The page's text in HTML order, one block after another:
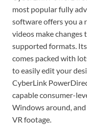
most popular fully
software offers you a
videos make
supported formats.
comes packed with
to easily edit your
CyberLink
capable consumer-
Windows around,
VR footage.